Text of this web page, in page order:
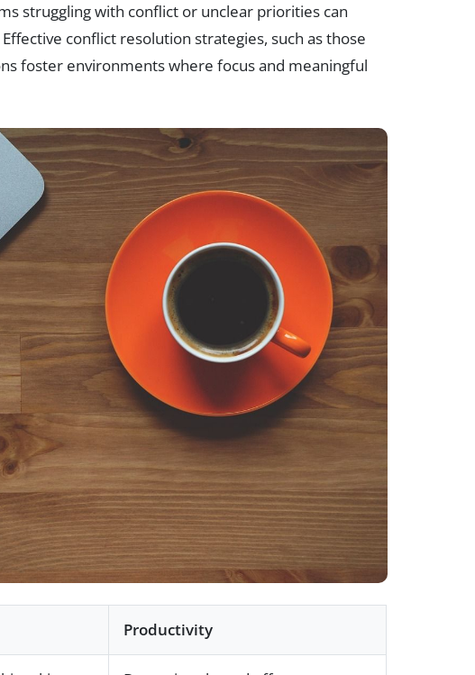
struggling with conflict or unclear priorities can
conflict resolution strategies, such as those
foster environments where focus and meaningful
Productivity